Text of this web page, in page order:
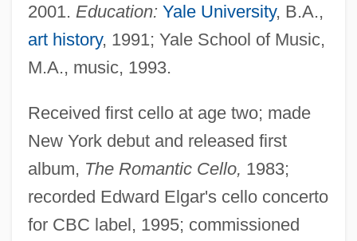
2001. Education: Yale University, B.A.,
art history, 1991; Yale School of Music,
M.A., music, 1993.
Received first cello at age two; made
New York debut and released first
album, The Romantic Cello, 1983;
recorded Edward Elgar's cello concerto
for CBC label, 1995; commissioned